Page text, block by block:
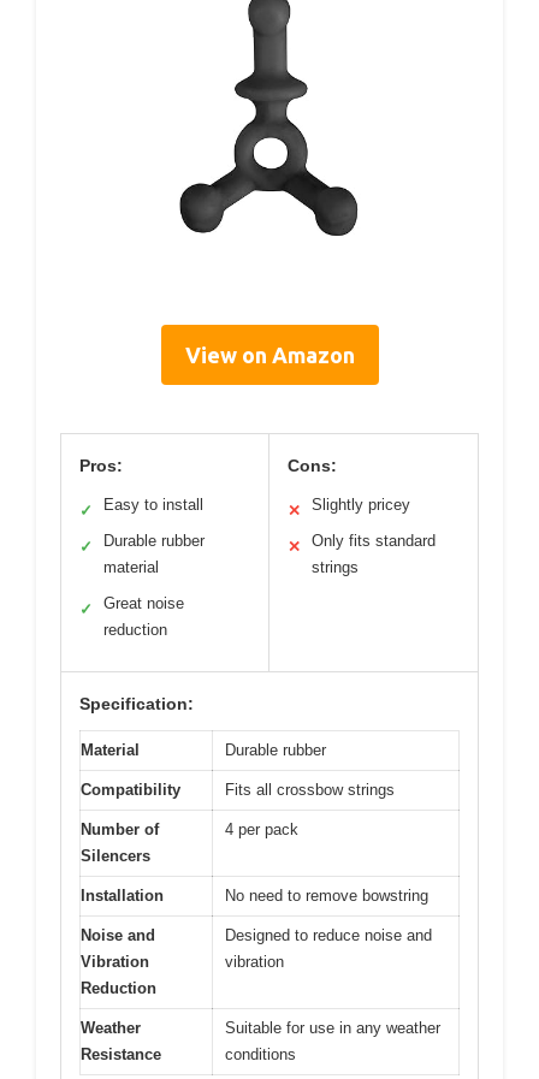
View on Amazon
Pros:
✓ Easy to install
✓
Durable rubber
material
✓
Great noise
reduction
Cons:
✕ Slightly pricey
✕
Only fits standard
strings
Specification:
Material Durable rubber
Compatibility Fits all crossbow strings
Number of
Silencers
4 per pack
Installation No need to remove bowstring
Noise and
Vibration
Reduction
Designed to reduce noise and
vibration
Weather
Resistance
Suitable for use in any weather
conditions